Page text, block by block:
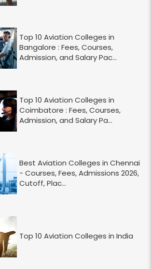
Top 10 Aviation Colleges in
Bangalore : Fees, Courses,
Admission, and Salary Pac...
Top 10 Aviation Colleges in
Coimbatore : Fees, Courses,
Admission, and Salary Pa...
Best Aviation Colleges in Chennai
- Courses, Fees, Admissions 2026,
Cutoff, Plac...
Top 10 Aviation Colleges in India